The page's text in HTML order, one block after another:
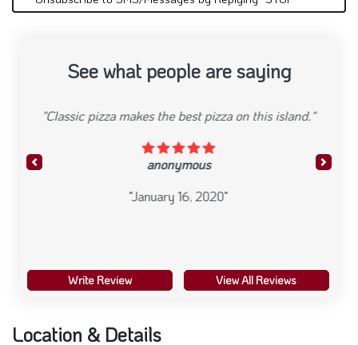
See what people are saying
Write Review View All Reviews
anonymous
Previous Next
Location & Details